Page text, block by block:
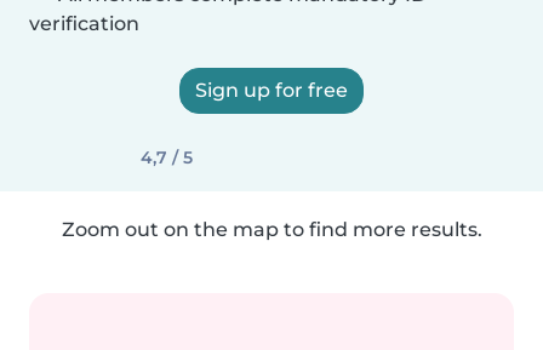
verification
Sign up for free
4,7 / 5
Zoom out on the map to find more results.